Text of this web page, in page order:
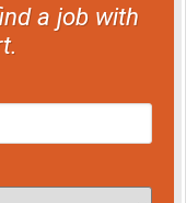
a job with